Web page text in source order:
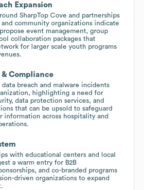
Expansion
SharpTop Cove and partnerships
community organizations indicate
event management, group
collaboration packages that
for larger scale youth programs
Compliance
breach and malware incidents
highlighting a need for
data protection services, and
that can be upsold to safeguard
information across hospitality and
with educational centers and local
a warm entry for B2B
and co-branded programs
driven organizations to expand